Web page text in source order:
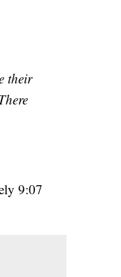
their
9:07